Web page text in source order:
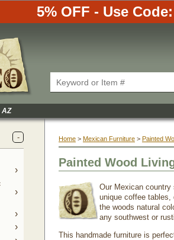
5% OFF - Use
AZ
Home > Mexican Furniture > Painted
Painted Wood
Our Mexican country
unique coffee tables,
the woods natural
any southwest or
This handmade furniture is